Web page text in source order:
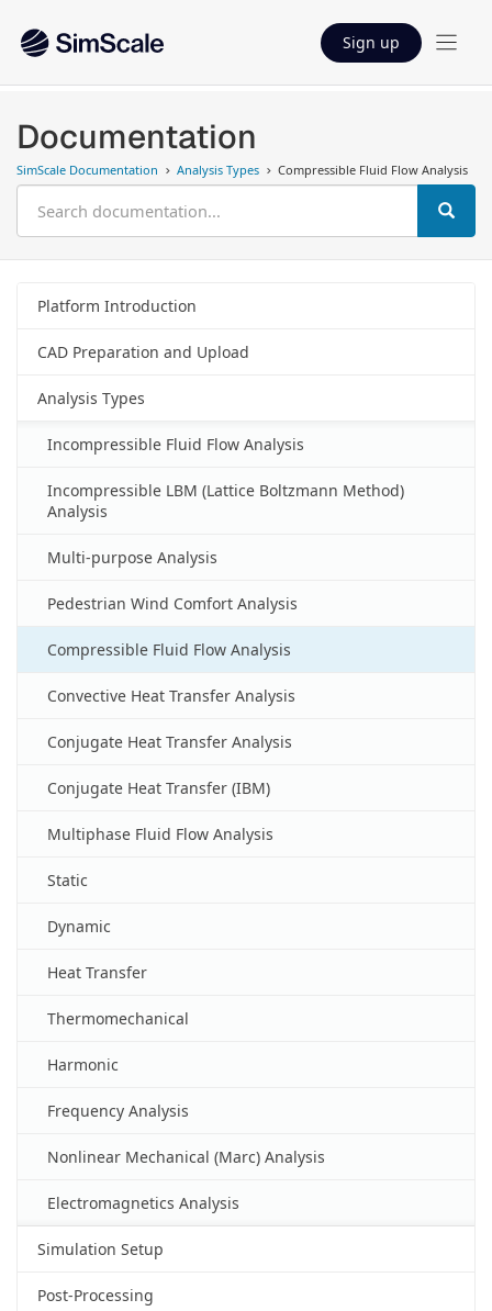
Sign up
Documentation
SimScale Documentation Analysis Types Compressible Fluid Flow Analysis
Platform Introduction
CAD Preparation and Upload
Analysis Types
Incompressible Fluid Flow Analysis
Incompressible LBM (Lattice Boltzmann Method)
Analysis
Multi-purpose Analysis
Pedestrian Wind Comfort Analysis
Compressible Fluid Flow Analysis
Convective Heat Transfer Analysis
Conjugate Heat Transfer Analysis
Conjugate Heat Transfer (IBM)
Multiphase Fluid Flow Analysis
Static
Dynamic
Heat Transfer
Thermomechanical
Harmonic
Frequency Analysis
Nonlinear Mechanical (Marc) Analysis
Electromagnetics Analysis
Simulation Setup
Post-Processing